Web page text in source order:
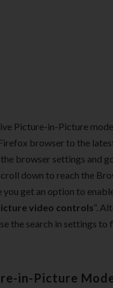
Picture-in-Picture
browser to the
browser settings and
down to reach the
you get an option to
video controls“.
the search in settings to
in-Picture